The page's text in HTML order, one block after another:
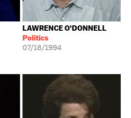
LAWRENCE O'DONNELL
Politics
07/18/1994